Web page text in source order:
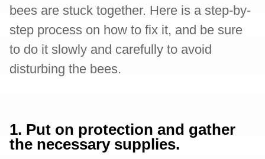
bees are stuck together. Here is a step-by-
step process on how to fix it, and be sure
to do it slowly and carefully to avoid
disturbing the bees.
1. Put on protection and gather
the necessary supplies.